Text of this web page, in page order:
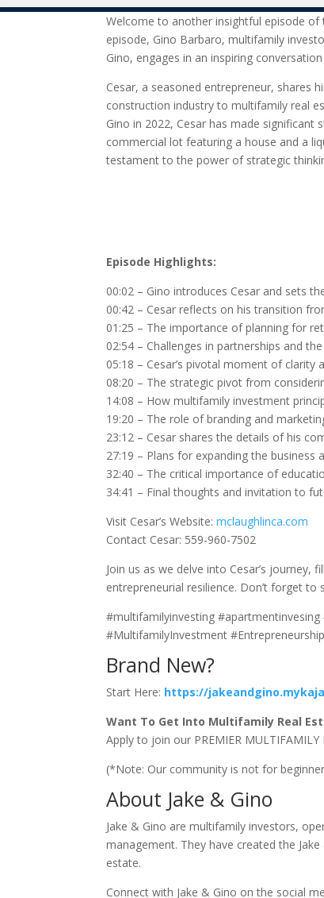
Welcome to another insightful episode of
episode, Gino Barbaro, multifamily
Gino, engages in an inspiring
Cesar, a seasoned entrepreneur, shares
construction industry to multifamily real
Gino in 2022, Cesar has made significant
commercial lot featuring a house and a
testament to the power of strategic
Episode Highlights:
00:02 – Gino introduces Cesar and sets
00:42 – Cesar reflects on his transition
01:25 – The importance of planning for
02:54 – Challenges in partnerships and
05:18 – Cesar’s pivotal moment of clarity
08:20 – The strategic pivot from
14:08 – How multifamily investment
19:20 – The role of branding and
23:12 – Cesar shares the details of his
27:19 – Plans for expanding the business
32:40 – The critical importance of
34:41 – Final thoughts and invitation to
Visit Cesar’s Website:mclaughlinca.com
Contact Cesar: 559-960-7502
Join us as we delve into Cesar’s
entrepreneurial resilience. Don’t forget
#multifamilyinvesting
#MultifamilyInvestment
Brand New?
Start Here: https://
Want To Get Into Multifamily Real
Apply to join our PREMIER MULTIFAMILY
(*Note: Our community is not for
About Jake & Gino
Jake & Gino are multifamily investors,
management. They have created the
estate.
Connect with Jake & Gino on the social